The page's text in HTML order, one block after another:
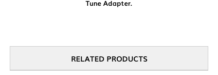
Tune Adapter.
RELATED PRODUCTS